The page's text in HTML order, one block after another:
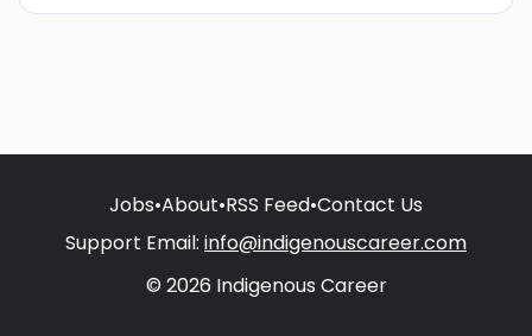
Jobs•About•RSS Feed•Contact Us
Support Email: info@indigenouscareer.com
© 2026 Indigenous Career